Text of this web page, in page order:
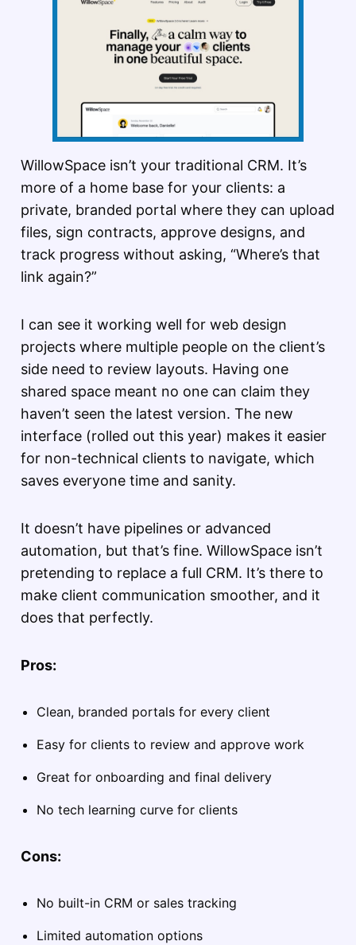
WillowSpace isn’t your traditional CRM. It’s
more of a home base for your clients: a
private, branded portal where they can upload
files, sign contracts, approve designs, and
track progress without asking, “Where’s that
link again?”
I can see it working well for web design
projects where multiple people on the client’s
side need to review layouts. Having one
shared space meant no one can claim they
haven’t seen the latest version. The new
interface (rolled out this year) makes it easier
for non-technical clients to navigate, which
saves everyone time and sanity.
It doesn’t have pipelines or advanced
automation, but that’s fine. WillowSpace isn’t
pretending to replace a full CRM. It’s there to
make client communication smoother, and it
does that perfectly.
Pros:
Clean, branded portals for every client
Easy for clients to review and approve work
Great for onboarding and final delivery
No tech learning curve for clients
Cons:
No built-in CRM or sales tracking
Limited automation options